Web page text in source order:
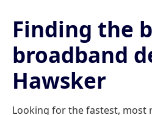
Finding the
broadband
Hawsker
Looking for the fastest, most